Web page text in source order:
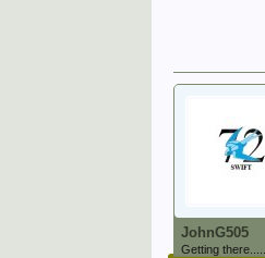
JohnG505
Getting there......